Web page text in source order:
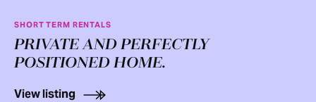
SHORT TERM RENTALS
PRIVATE AND PERFECTLY
POSITIONED HOME.
View listing